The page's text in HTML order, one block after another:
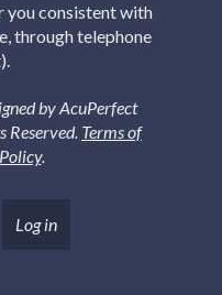
you consistent with
through telephone
by AcuPerfect
Reserved. Terms of
.
Log in